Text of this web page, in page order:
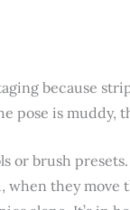
because
pose is muddy,
or brush
they move